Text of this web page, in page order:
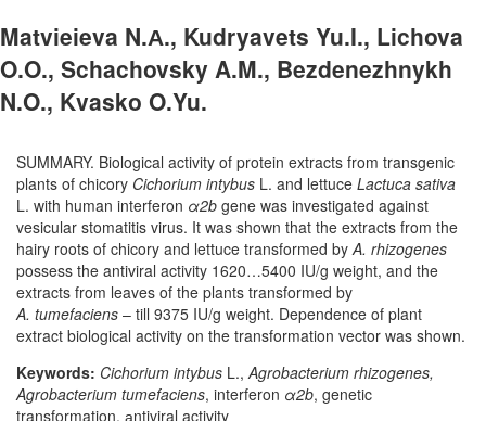
Matvieieva N.А., Kudryavets Yu.I., Lichova
O.O., Schachovsky A.M., Bezdenezhnykh
N.O., Kvasko O.Yu.
SUMMARY. Biological activity of protein extracts from transgenic
plants of chicory Cichorium intybus L. and lettuce Lactuca sativa
L. with human interferon α2b gene was investigated against
vesicular stomatitis virus. It was shown that the extracts from the
hairy roots of chicory and lettuce transformed by A. rhizogenes
possess the antiviral activity 1620…5400 IU/g weight, and the
extracts from leaves of the plants transformed by
A. tumefaciens – till 9375 IU/g weight. Dependence of plant
extract biological activity on the transformation vector was shown.
Keywords: Cichorium intybus L., Agrobacterium rhizogenes,
Agrobacterium tumefaciens, interferon α2b, genetic
transformation, аntiviral activity